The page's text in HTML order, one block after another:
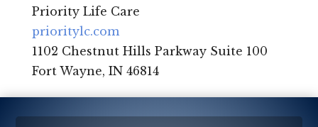
Priority Life Care
prioritylc.com
1102 Chestnut Hills Parkway Suite 100
Fort Wayne, IN 46814